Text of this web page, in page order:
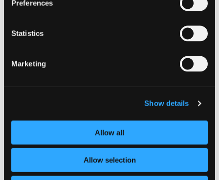
Preferences
Statistics
Marketing
Show details
Allow all
Allow selection
ScotlandIS community insight
on 2026 cyber trends
ScotlandIS members have shared cyber and
resiliencepredictionsfor 2026, exploring